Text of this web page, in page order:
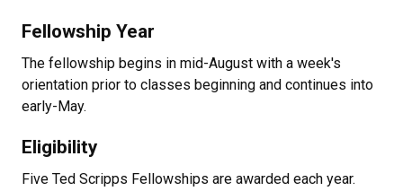
Fellowship Year
The fellowship begins in mid-August with a week's
orientation prior to classes beginning and continues into
early-May.
Eligibility
Five Ted Scripps Fellowships are awarded each year.